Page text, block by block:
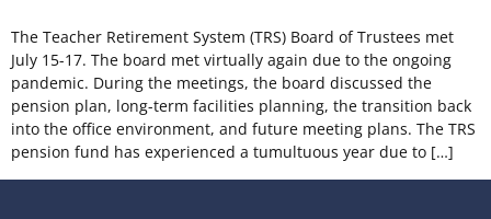
The Teacher Retirement System (TRS) Board of Trustees met
July 15-17. The board met virtually again due to the ongoing
pandemic. During the meetings, the board discussed the
pension plan, long-term facilities planning, the transition back
into the office environment, and future meeting plans. The TRS
pension fund has experienced a tumultuous year due to […]